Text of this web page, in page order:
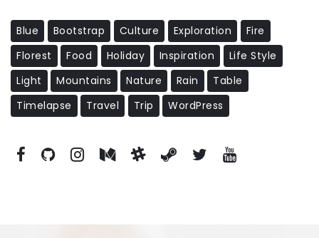
Blue Bootstrap Culture Exploration
Fire
Florest
Food Holiday Inspiration
Life Style
Light
Mountains Nature Rain
Table
Timelapse
Travel Trip WordPress